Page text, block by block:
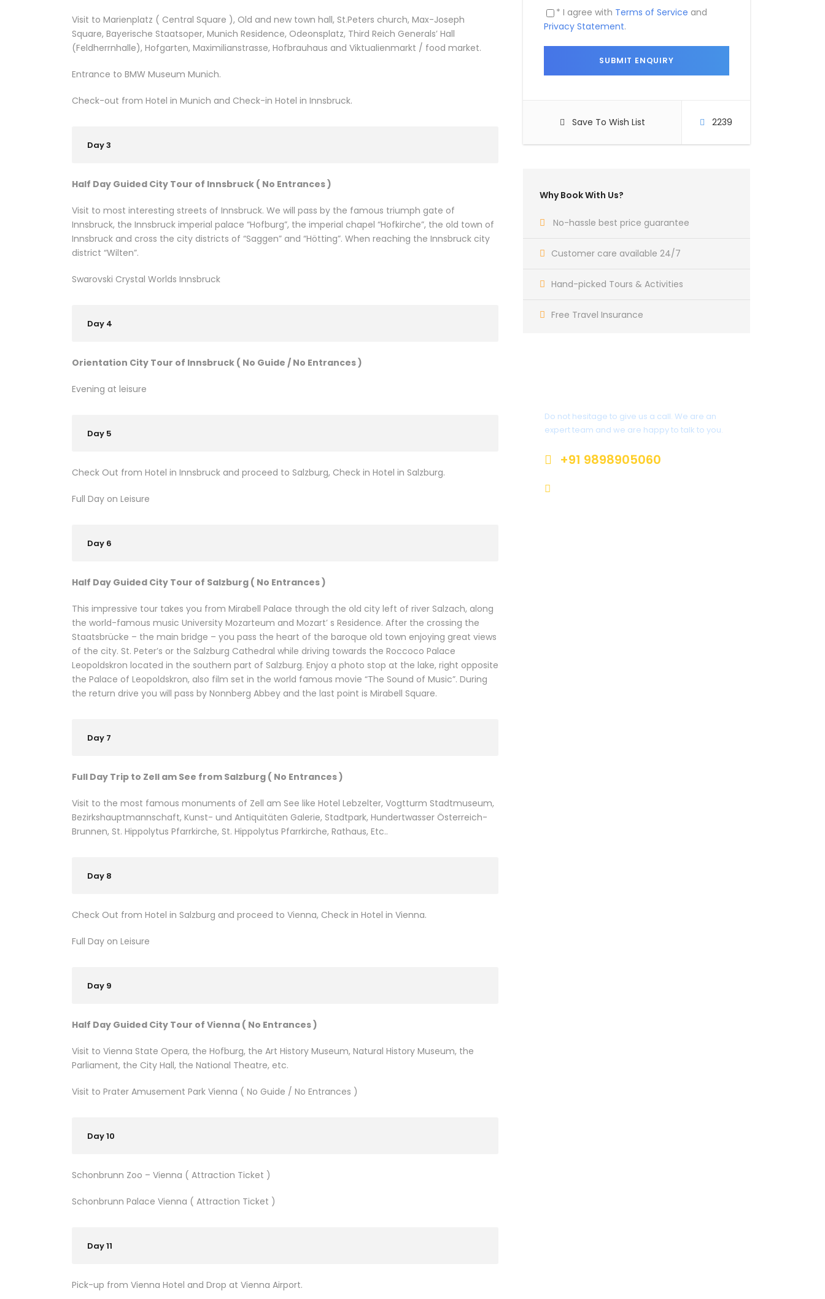
* I agree with Terms of Service and
Privacy Statement.
Save To Wish List 2239
Why Book With Us?
No-hassle best price guarantee
Customer care available 24/7
Hand-picked Tours & Activities
Free Travel Insurance
Do not hesitage to give us a call. We are an
expert team and we are happy to talk to you.
+91 9898905060
Visit to Marienplatz ( Central Square ), Old and new town hall, St.Peters church, Max-Joseph
Square, Bayerische Staatsoper, Munich Residence, Odeonsplatz, Third Reich Generals’ Hall
(Feldherrnhalle), Hofgarten, Maximilianstrasse, Hofbrauhaus and Viktualienmarkt / food market.
Entrance to BMW Museum Munich.
Check-out from Hotel in Munich and Check-in Hotel in Innsbruck.
Day 3
Half Day Guided City Tour of Innsbruck ( No Entrances )
Visit to most interesting streets of Innsbruck. We will pass by the famous triumph gate of
Innsbruck, the Innsbruck imperial palace “Hofburg”, the imperial chapel “Hofkirche”, the old town of
Innsbruck and cross the city districts of “Saggen” and “Hötting”. When reaching the Innsbruck city
district “Wilten”.
Swarovski Crystal Worlds Innsbruck
Day 4
Orientation City Tour of Innsbruck ( No Guide / No Entrances )
Evening at leisure
Day 5
Check Out from Hotel in Innsbruck and proceed to Salzburg, Check in Hotel in Salzburg.
Full Day on Leisure
Day 6
Half Day Guided City Tour of Salzburg ( No Entrances )
This impressive tour takes you from Mirabell Palace through the old city left of river Salzach, along
the world-famous music University Mozarteum and Mozart’ s Residence. After the crossing the
Staatsbrücke – the main bridge – you pass the heart of the baroque old town enjoying great views
of the city. St. Peter’s or the Salzburg Cathedral while driving towards the Roccoco Palace
Leopoldskron located in the southern part of Salzburg. Enjoy a photo stop at the lake, right opposite
the Palace of Leopoldskron, also film set in the world famous movie “The Sound of Music”. During
the return drive you will pass by Nonnberg Abbey and the last point is Mirabell Square.
Day 7
Full Day Trip to Zell am See from Salzburg ( No Entrances )
Visit to the most famous monuments of Zell am See like Hotel Lebzelter, Vogtturm Stadtmuseum,
Bezirkshauptmannschaft, Kunst- und Antiquitäten Galerie, Stadtpark, Hundertwasser Österreich-
Brunnen, St. Hippolytus Pfarrkirche, St. Hippolytus Pfarrkirche, Rathaus, Etc..
Day 8
Check Out from Hotel in Salzburg and proceed to Vienna, Check in Hotel in Vienna.
Full Day on Leisure
Day 9
Half Day Guided City Tour of Vienna ( No Entrances )
Visit to Vienna State Opera, the Hofburg, the Art History Museum, Natural History Museum, the
Parliament, the City Hall, the National Theatre, etc.
Visit to Prater Amusement Park Vienna ( No Guide / No Entrances )
Day 10
Schonbrunn Zoo – Vienna ( Attraction Ticket )
Schonbrunn Palace Vienna ( Attraction Ticket )
Day 11
Pick-up from Vienna Hotel and Drop at Vienna Airport.